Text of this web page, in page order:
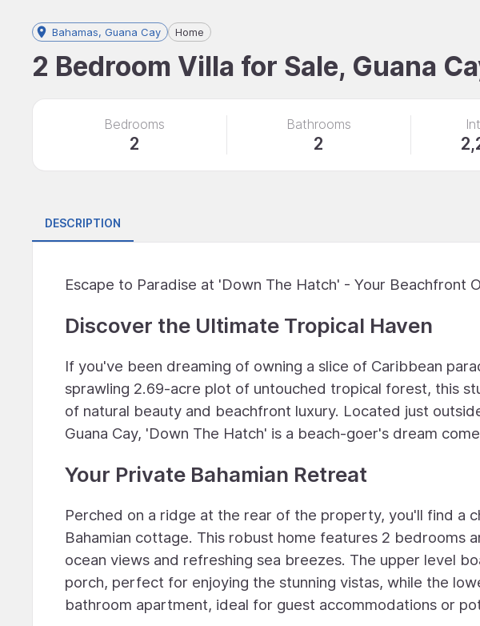
Bahamas, Guana Cay Home
2 Bedroom Villa for Sale, Guana
Bedrooms
2
Bathrooms
2
DESCRIPTION
Escape to Paradise at 'Down The Hatch' - Your Beachfront
Discover the Ultimate Tropical Haven
If you've been dreaming of owning a slice of Caribbean
sprawling 2.69-acre plot of untouched tropical forest, this
of natural beauty and beachfront luxury. Located just
Guana Cay, 'Down The Hatch' is a beach-goer's dream
Your Private Bahamian Retreat
Perched on a ridge at the rear of the property, you'll find a
Bahamian cottage. This robust home features 2 bedrooms
ocean views and refreshing sea breezes. The upper level
porch, perfect for enjoying the stunning vistas, while the
bathroom apartment, ideal for guest accommodations or